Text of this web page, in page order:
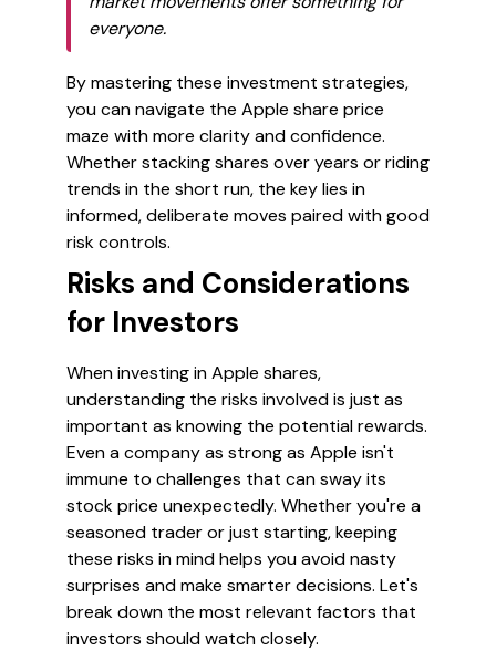
everyone.
By mastering these investment strategies,
you can navigate the Apple share price
maze with more clarity and confidence.
Whether stacking shares over years or riding
trends in the short run, the key lies in
informed, deliberate moves paired with good
risk controls.
Risks and Considerations
for Investors
When investing in Apple shares,
understanding the risks involved is just as
important as knowing the potential rewards.
Even a company as strong as Apple isn't
immune to challenges that can sway its
stock price unexpectedly. Whether you're a
seasoned trader or just starting, keeping
these risks in mind helps you avoid nasty
surprises and make smarter decisions. Let's
break down the most relevant factors that
investors should watch closely.